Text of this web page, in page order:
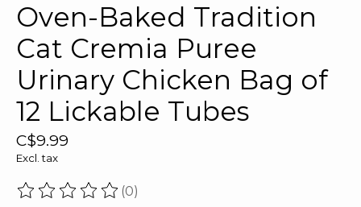
Oven-Baked Tradition
Cat Cremia Puree
Urinary Chicken Bag of
12 Lickable Tubes
C$9.99
Excl. tax
The rating of this product is
(0)